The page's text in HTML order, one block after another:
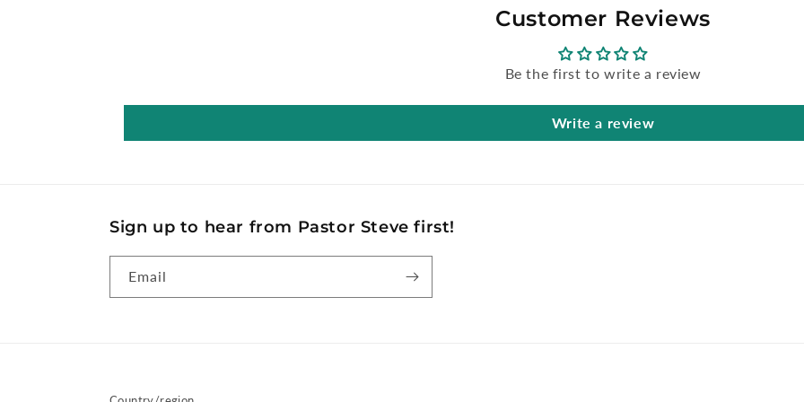
Customer Reviews
Be the first to write a review
Write a review
Sign up to hear from Pastor Steve first!
Email